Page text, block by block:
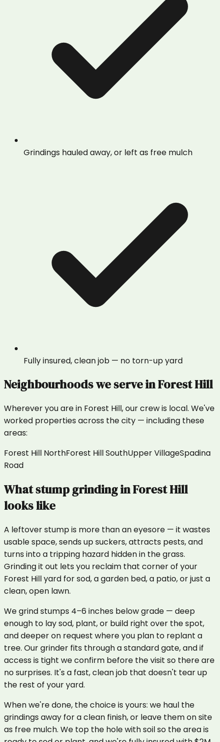
Grindings hauled away, or left as free mulch
Fully insured, clean job — no torn-up yard
Neighbourhoods we serve inForest Hill
Wherever you are in Forest Hill, our crew is local. We've
worked properties across the city — including these
areas:
Forest Hill NorthForest Hill SouthUpper VillageSpadina
Road
Whatstump grindinginForest Hill
looks like
A leftover stump is more than an eyesore — it wastes
usable space, sends up suckers, attracts pests, and
turns into a tripping hazard hidden in the grass.
Grinding it out lets you reclaim that corner of your
Forest Hill yard for sod, a garden bed, a patio, or just a
clean, open lawn.
We grind stumps 4–6 inches below grade — deep
enough to lay sod, plant, or build right over the spot,
and deeper on request where you plan to replant a
tree. Our grinder fits through a standard gate, and if
access is tight we confirm before the visit so there are
no surprises. It's a fast, clean job that doesn't tear up
the rest of your yard.
When we're done, the choice is yours: we haul the
grindings away for a clean finish, or leave them on site
as free mulch. We top the hole with soil so the area is